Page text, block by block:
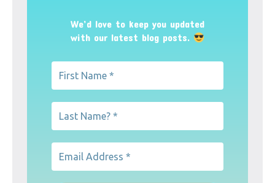
We’d love to keep you updated
with our latest blog posts.